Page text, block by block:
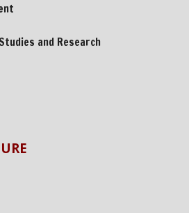
and Research